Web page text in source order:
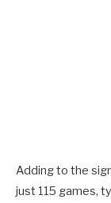
Adding to the
just 115 games,